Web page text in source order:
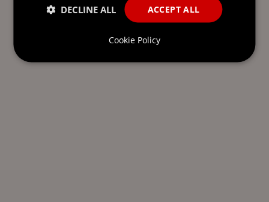
ACCEPT ALL
DECLINE ALL
Cookie Policy